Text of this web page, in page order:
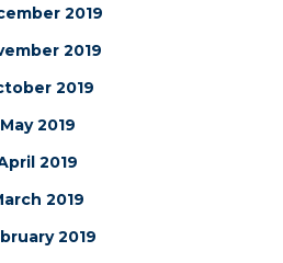
2019
2019
2019
May 2019
2019
2019
2019